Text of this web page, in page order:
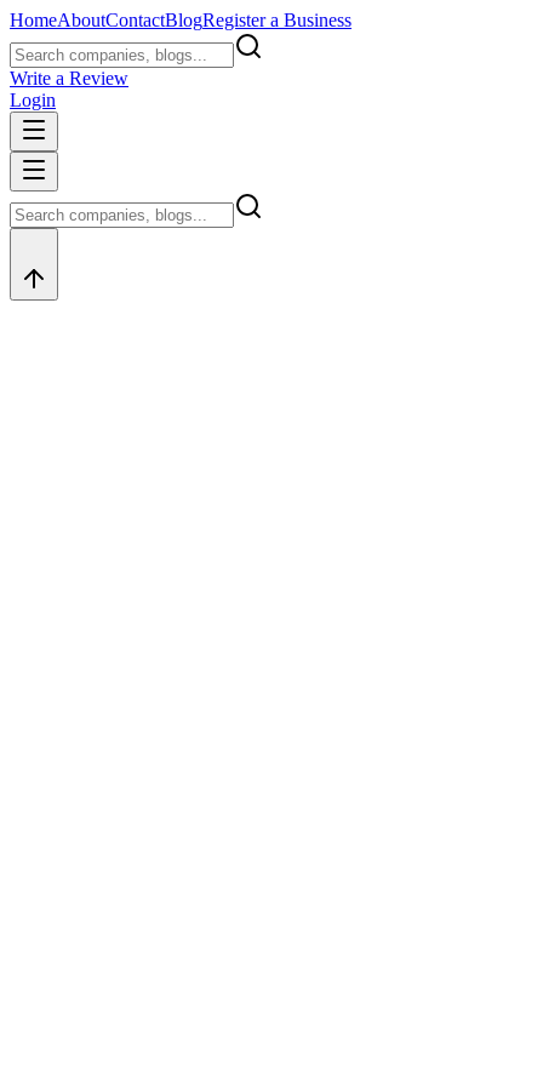
HomeAboutContactBlogRegister a Business
Write a Review
Login